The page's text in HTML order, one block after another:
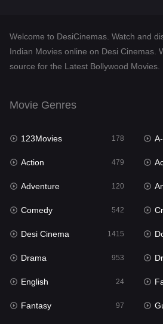
Dramacool
Fantasy
Gujarati
Hdmovie2
Hindi
Hindi Dubbed
History
Hollywood Movies
Horror
Welcome to DesiCinemas. Watch and
Indian Movies online on Desi Cinemas.
source for the Latest Bollywood Movies.
Movie Genres
123Movies 178
Action 479
Adventure 120
Comedy 542
Desi Cinema 1415
Drama 953
English 24
Fantasy 97